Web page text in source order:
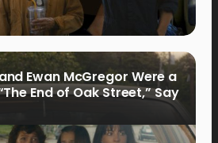
Ewan McGregor Were a
End of Oak Street,” Say